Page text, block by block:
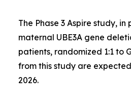
The Phase 3 Aspire study, in
maternal UBE3A gene
patients, randomized 1:1 to
from this study are
2026.